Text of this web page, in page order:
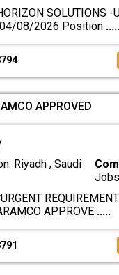
SOLUTIONS -
08/2026 Position .....
APPROVED
Riyadh , Saudi
Jobs
APPROVE .....